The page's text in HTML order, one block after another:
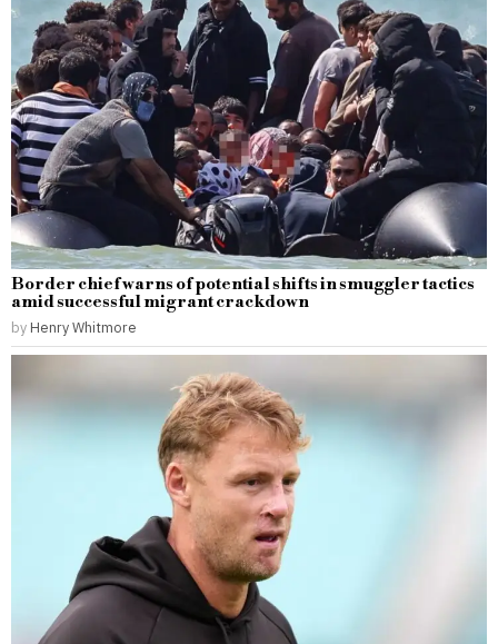
Border chief warns of potential shifts in smuggler tactics
amid successful migrant crackdown
by Henry Whitmore